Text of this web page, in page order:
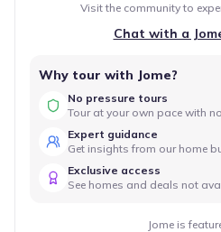
Visit the community to
Chat with a
Why tour with Jome?
No pressure tours
Tour at your own pace with
Expert guidance
Get insights from our home
Exclusive access
See homes and deals not
Jome is